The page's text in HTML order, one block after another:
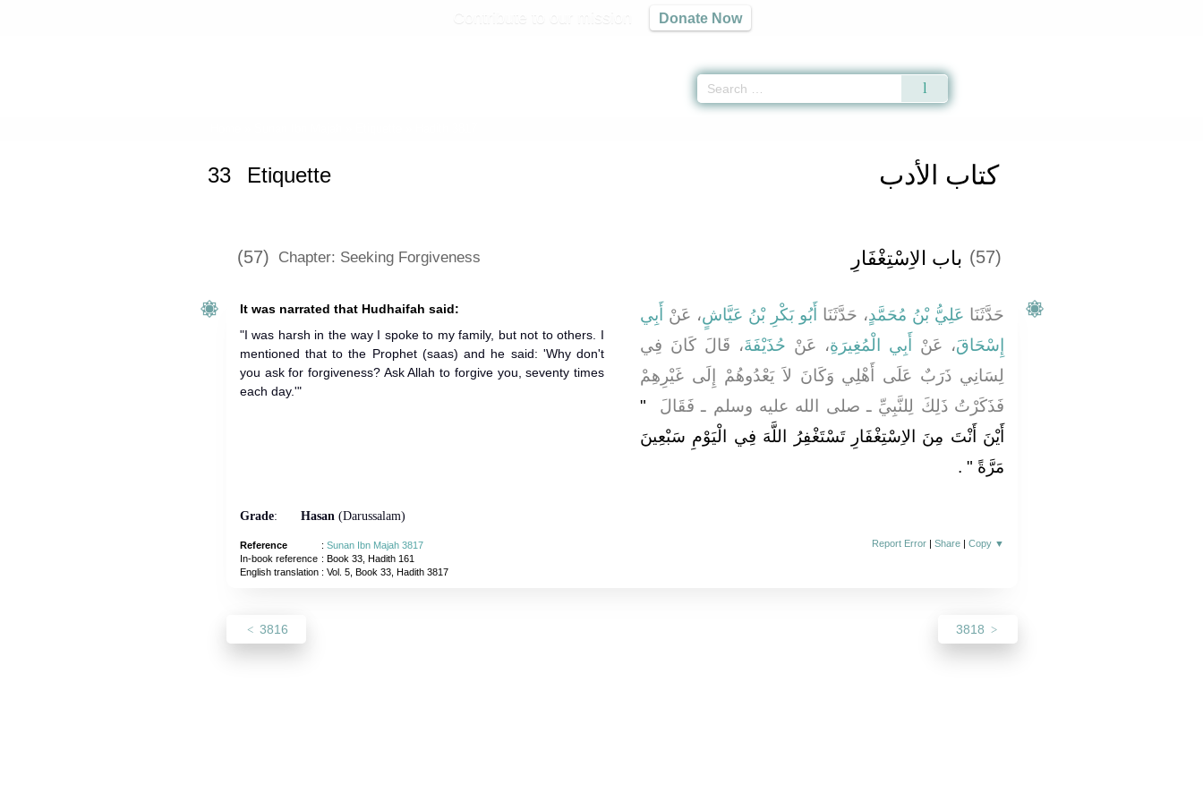
Donate Now
كتاب الأدب 33 Etiquette
(57) Chapter: Seeking Forgiveness (57) باب الاِسْتِغْفَارِ
It was narrated that Hudhaifah said:
"I was harsh in the way I spoke to my family, but not to others. I
mentioned that to the Prophet (saas) and he said: 'Why don't
you ask for forgiveness? Ask Allah to forgive you, seventy times
each day.'"
حَدَّثَنَا عَلِيُّ بْنُ مُحَمَّدٍ، حَدَّثَنَا أَبُو بَكْرِ بْنُ عَيَّاشٍ، عَنْ
أَبِي
إِسْحَاقَ، عَنْ أَبِي الْمُغِيرَةِ، عَنْ حُذَيْفَةَ، قَالَ كَانَ فِي
لِسَانِي ذَرَبٌ عَلَى أَهْلِي وَكَانَ لاَ يَعْدُوهُمْ إِلَى غَيْرِهِمْ
فَذَكَرْتُ ذَلِكَ لِلنَّبِيِّ ـ صلى الله عليه وسلم ـ فَقَالَ ‏
"‏
أَيْنَ أَنْتَ مِنَ الاِسْتِغْفَارِ تَسْتَغْفِرُ اللَّهَ فِي الْيَوْمِ سَبْعِينَ
مَرَّةً ‏"‏ ‏.‏
Grade: Hasan(Darussalam)
Reference : Sunan Ibn Majah 3817
In-book reference : Book 33, Hadith 161
English translation: Vol. 5, Book 33, Hadith 3817
Report Error |Share |Copy ▼
3816 3818